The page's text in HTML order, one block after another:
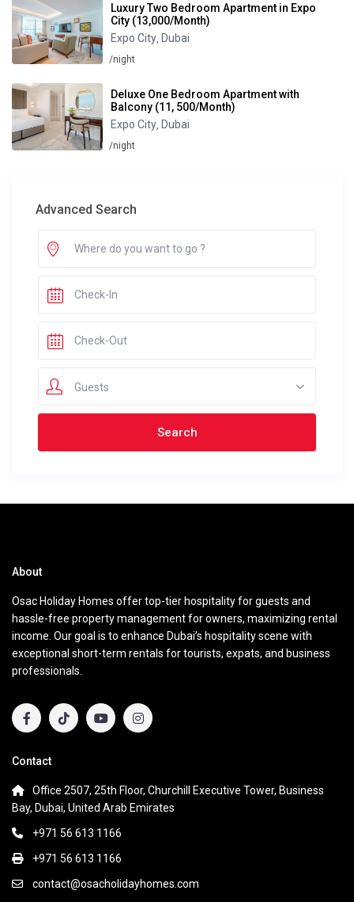
Luxury Two Bedroom Apartment in Expo
City (13,000/Month)
Expo City Dubai
/night
Deluxe One Bedroom Apartment with
Balcony (11, 500/Month)
Expo City Dubai
/night
Advanced Search
Guests
About
Osac Holiday Homes offer top-tier hospitality for guests and
hassle-free property management for owners, maximizing rental
income. Our goal is to enhance Dubai’s hospitality scene with
exceptional short-term rentals for tourists, expats, and business
professionals.
Contact
Office 2507, 25th Floor, Churchill Executive Tower, Business
Bay, Dubai, United Arab Emirates
+971 56 613 1166
+971 56 613 1166
contact@osacholidayhomes.com